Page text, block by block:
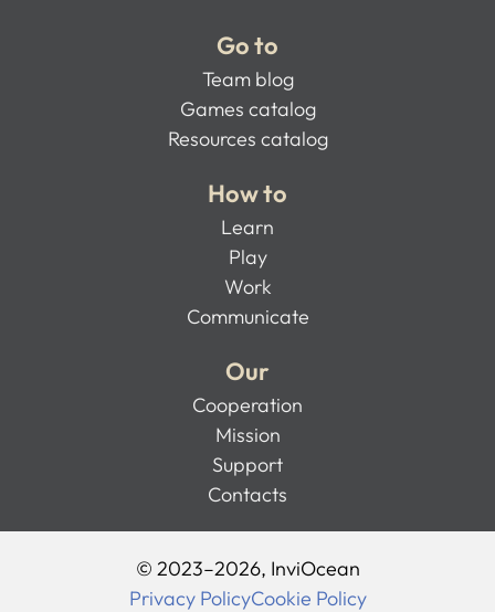
Go to
Team blog
Games catalog
Resources catalog
How to
Learn
Play
Work
Communicate
Our
Cooperation
Mission
Support
Contacts
© 2023–2026, InviOcean
Privacy PolicyCookie Policy